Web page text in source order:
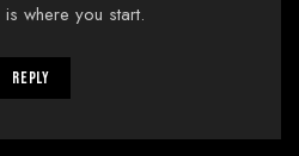
is where you start.
Reply